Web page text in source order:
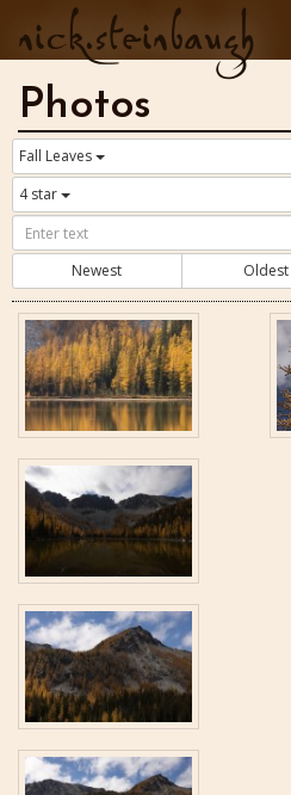
nick.steinbaugh
Photos
Fall Leaves
4 star
Newest
Oldest